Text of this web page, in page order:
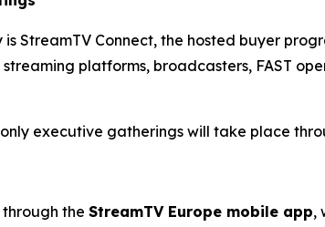
StreamTV Connect, the hosted buyer
platforms, broadcasters, FAST
executive gatherings will take place
the StreamTV Europe mobile app,